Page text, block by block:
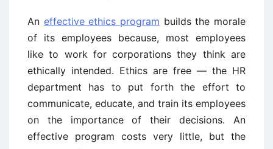
An effective ethics program builds the morale
of its employees because, most employees
like to work for corporations they think are
ethically intended. Ethics are free — the HR
department has to put forth the effort to
communicate, educate, and train its employees
on the importance of their decisions. An
effective program costs very little, but the